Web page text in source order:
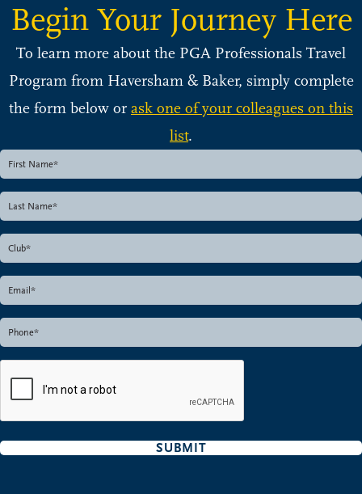
Begin Your Journey Here
To learn more about the PGA Professionals Travel
Program from Haversham & Baker, simply complete
the form below or ask one of your colleagues on this
list.
SUBMIT